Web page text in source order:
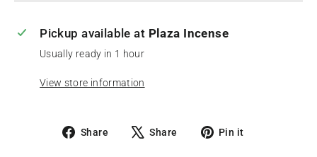
Pickup available at Plaza Incense
Usually ready in 1 hour
View store information
Share
ShareShare
TweetPin it